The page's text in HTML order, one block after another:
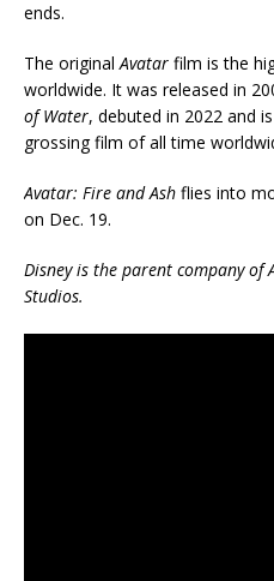
ends.
The originalAvatar film is the
worldwide. It was released in
of Water, debuted in 2022 and
grossing film of all time
Avatar: Fire and Ash flies into
on Dec. 19.
Disney is the parent company of
Studios.